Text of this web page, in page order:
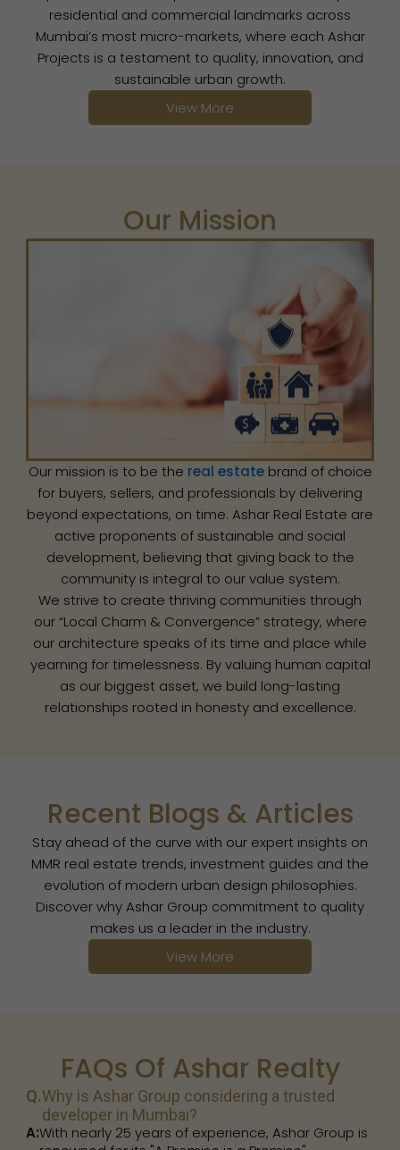
residential and commercial landmarks across
Mumbai’s most micro-markets, where each Ashar
Projects is a testament to quality, innovation, and
sustainable urban growth.
View More
Our Mission
Our mission is to be the real estatebrand of choice
for buyers, sellers, and professionals by delivering
beyond expectations, on time. Ashar Real Estate are
active proponents of sustainable and social
development, believing that giving back to the
community is integral to our value system.
We strive to create thriving communities through
our “Local Charm & Convergence” strategy, where
our architecture speaks of its time and place while
yearning for timelessness. By valuing human capital
as our biggest asset, we build long-lasting
relationships rooted in honesty and excellence.
Recent Blogs & Articles
Stay ahead of the curve with our expert insights on
MMR real estate trends, investment guides and the
evolution of modern urban design philosophies.
Discover why Ashar Group commitment to quality
makes us a leader in the industry.
View More
FAQs Of Ashar Realty
Q.Why is Ashar Group considering a trusted
developer in Mumbai?
A:With nearly 25 years of experience, Ashar Group is